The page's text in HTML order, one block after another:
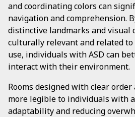
and coordinating colors can
navigation and comprehension.
distinctive landmarks and visual
culturally relevant and related to
use, individuals with ASD can
interact with their environment.
Rooms designed with clear
more legible to individuals with
adaptability and reducing